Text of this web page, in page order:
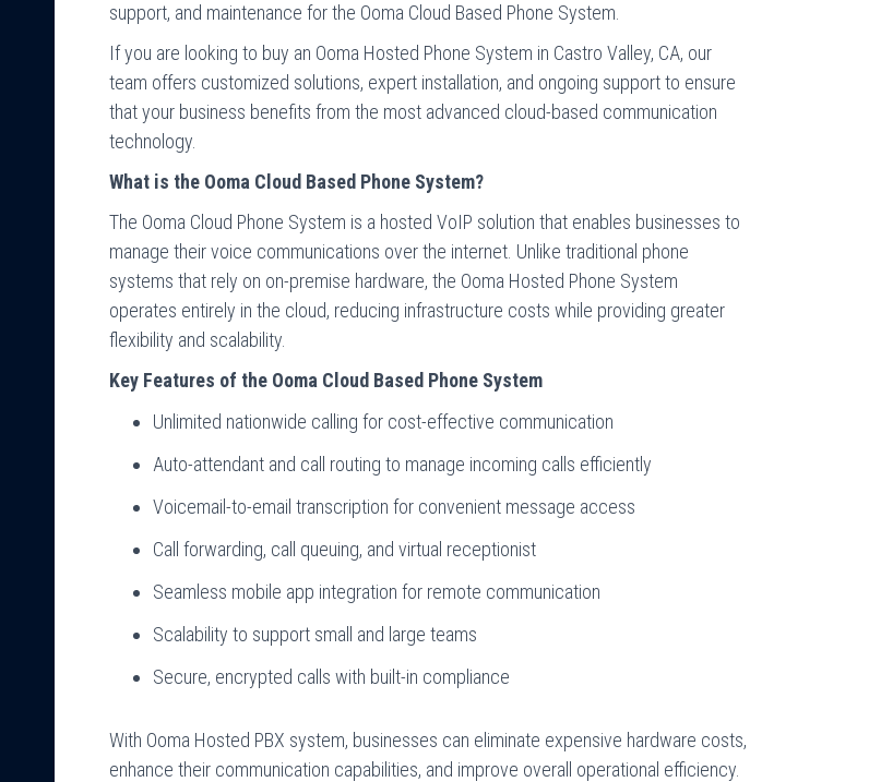
support, and maintenance for the Ooma Cloud Based Phone System.
If you are looking to buy an Ooma Hosted Phone System in Castro Valley, CA, our
team offers customized solutions, expert installation, and ongoing support to ensure
that your business benefits from the most advanced cloud-based communication
technology.
What is the Ooma Cloud Based Phone System?
The Ooma Cloud Phone System is a hosted VoIP solution that enables businesses to
manage their voice communications over the internet. Unlike traditional phone
systems that rely on on-premise hardware, the Ooma Hosted Phone System
operates entirely in the cloud, reducing infrastructure costs while providing greater
flexibility and scalability.
Key Features of the Ooma Cloud Based Phone System
Unlimited nationwide calling for cost-effective communication
Auto-attendant and call routing to manage incoming calls efficiently
Voicemail-to-email transcription for convenient message access
Call forwarding, call queuing, and virtual receptionist
Seamless mobile app integration for remote communication
Scalability to support small and large teams
Secure, encrypted calls with built-in compliance
With Ooma Hosted PBX system, businesses can eliminate expensive hardware costs,
enhance their communication capabilities, and improve overall operational efficiency.